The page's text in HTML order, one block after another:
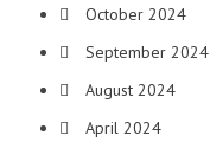
October 2024
September 2024
August 2024
April 2024